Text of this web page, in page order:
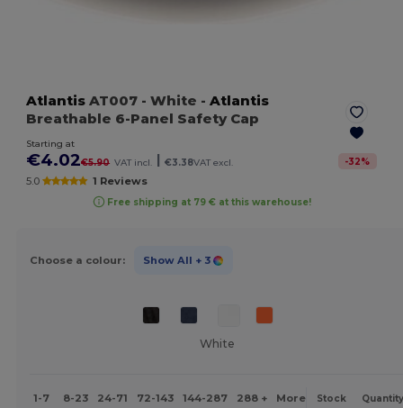
Atlantis AT007 - White -Atlantis
Breathable 6-Panel Safety Cap
Starting at
€4.02€5.90 VAT incl. €3.38VAT excl. -32%
5.0 1 Reviews
Free shipping at 79 € at this warehouse!
Choose a colour: Show All + 3
White
1-7 8-23 24-71 72-143 144-287 288 + More Stock Quantity